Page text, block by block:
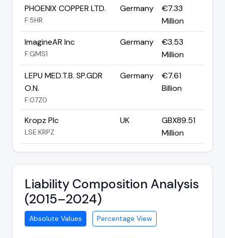
PHOENIX COPPER LTD.
F:5HR
Germany
€7.33
Million
ImagineAR Inc
F:GMS1
Germany
€3.53
Million
LEPU MED.T.B. SP.GDR
O.N.
F:07Z0
Germany
€7.61
Billion
Kropz Plc
LSE:KRPZ
UK
GBX89.51
Million
Liability Composition Analysis
(2015–2024)
Absolute Values Percentage View